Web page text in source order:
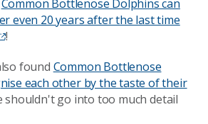
Common Bottlenose Dolphins can
even 20 years after the last time
!
found Common Bottlenose
each other by the taste of their
shouldn't go into too much detail